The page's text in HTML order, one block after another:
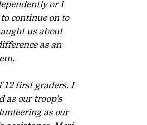
or I
continue on to
us about
as an
12 first graders. I
as our troop’s
as our